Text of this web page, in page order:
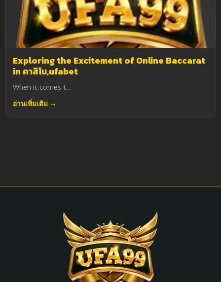
Exploring the Excitement of Online Baccarat
in คาสิโน,ufabet
When it comes t...
อ่านเพิ่มเติม →